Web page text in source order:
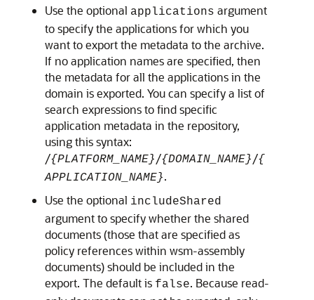
Use the optional applications argument
to specify the applications for which you
want to export the metadata to the archive.
If no application names are specified, then
the metadata for all the applications in the
domain is exported. You can specify a list of
search expressions to find specific
application metadata in the repository,
using this syntax:
/{PLATFORM_NAME} /{DOMAIN_NAME} /{
APPLICATION_NAME}.
Use the optional includeShared
argument to specify whether the shared
documents (those that are specified as
policy references within wsm-assembly
documents) should be included in the
export. The default is false. Because read-